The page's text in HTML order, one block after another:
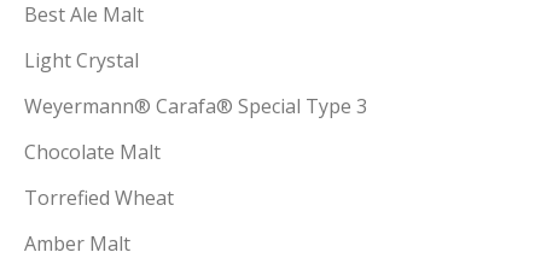
Best Ale Malt
Light Crystal
Weyermann® Carafa® Special Type 3
Chocolate Malt
Torrefied Wheat
Amber Malt